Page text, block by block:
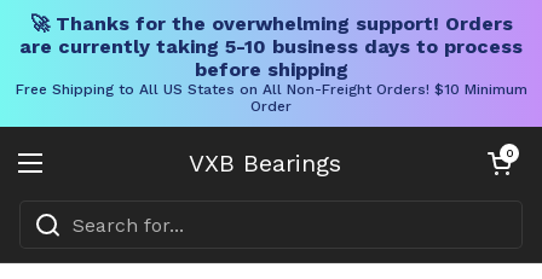
🚀 Thanks for the overwhelming support! Orders
are currently taking 5-10 business days to process
before shipping
Free Shipping to All US States on All Non-Freight Orders! $10 Minimum
Order
VXB Bearings
Open menu
Open cart
0